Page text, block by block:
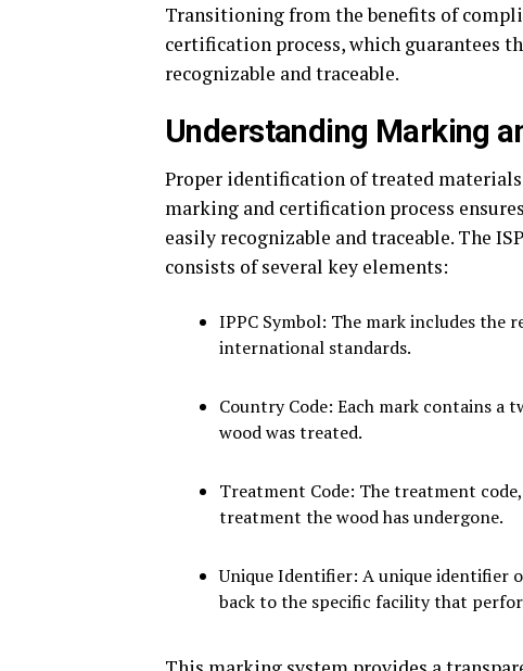
Transitioning from the benefits of
certification process, which guarantees
recognizable and traceable.
Understanding Marking
Proper identification of treated
marking and certification process
easily recognizable and traceable. The
consists of several key elements:
IPPC Symbol: The mark includes the
international standards.
Country Code: Each mark contains
wood was treated.
Treatment Code: The treatment
treatment the wood has undergone.
Unique Identifier: A unique identifier
back to the specific facility that